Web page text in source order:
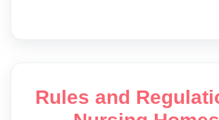
Rules and